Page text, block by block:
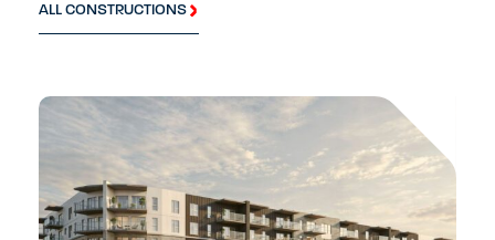
ALL CONSTRUCTIONS